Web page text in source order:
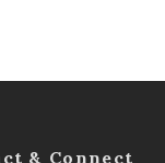
& Connect